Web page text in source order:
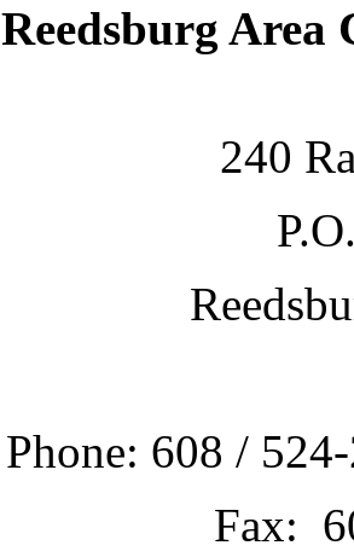
Reedsburg Area
240
Phone: 608 /
Fax: